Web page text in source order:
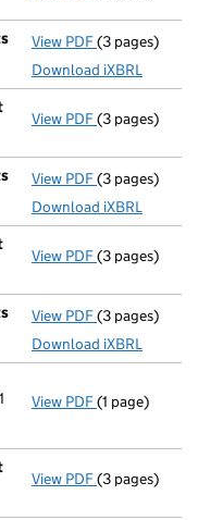
View PDF Micro
(3 pages)
Download iXBRL
View PDF(3 pages)
View PDF Micro
(3 pages)
Download iXBRL
View PDF(3 pages)
View PDF Micro
(3 pages)
Download iXBRL
View PDF Previous
(1 page)
View PDF(3 pages)